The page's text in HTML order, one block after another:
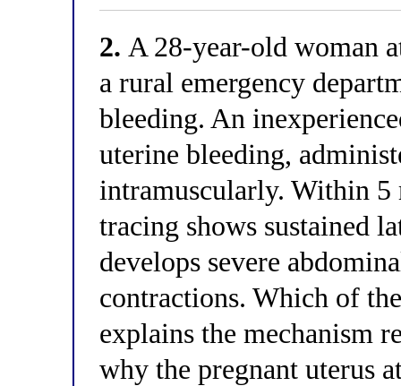
2. A 28-year-old woman
a rural emergency
bleeding. An
uterine bleeding,
intramuscularly. Within 5
tracing shows sustained
develops severe
contractions. Which of
explains the mechanism
why the pregnant uterus